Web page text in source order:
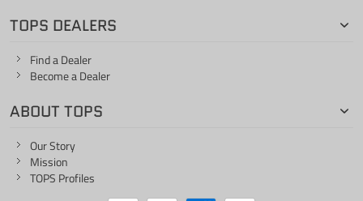
TOPS DEALERS
Find a Dealer
Become a Dealer
ABOUT TOPS
Our Story
Mission
TOPS Profiles